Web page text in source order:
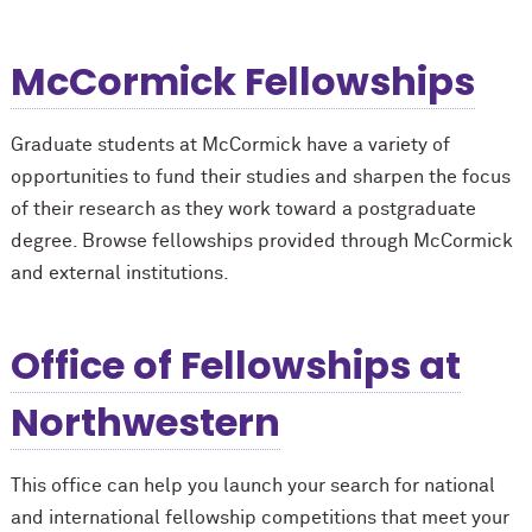
McCormick Fellowships
Graduate students at McCormick have a variety of
opportunities to fund their studies and sharpen the focus
of their research as they work toward a postgraduate
degree. Browse fellowships provided through McCormick
and external institutions.
Office of Fellowships at
Northwestern
This office can help you launch your search for national
and international fellowship competitions that meet your